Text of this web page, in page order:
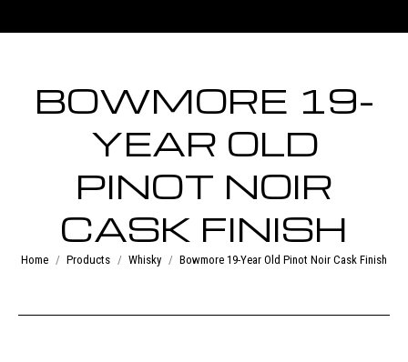
BOWMORE 19-
YEAR OLD
PINOT NOIR
CASK FINISH
You are here:
Home Products Whisky Bowmore 19-Year Old Pinot Noir Cask Finish